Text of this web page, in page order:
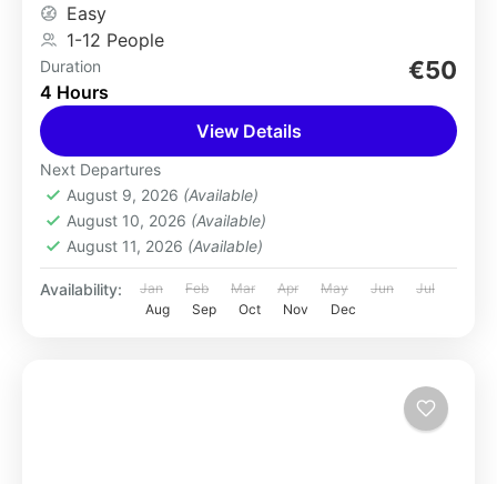
Easy
1-12 People
Duration
4 Hours
€50
View Details
Next Departures
August 9, 2026 (Available)
August 10, 2026 (Available)
August 11, 2026 (Available)
Availability: Jan Feb Mar Apr May Jun
Jul
Aug
Sep Oct Nov Dec